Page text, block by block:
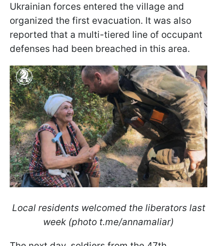
Ukrainian forces entered the village and
organized the first evacuation. It was also
reported that a multi-tiered line of occupant
defenses had been breached in this area.
Local residents welcomed the liberators last
week (photo t.me/annamaliar)